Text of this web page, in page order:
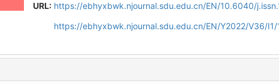
URL: https://ebhyxbwk.njournal.sdu.edu.cn/EN/10.6040/
https://ebhyxbwk.njournal.sdu.edu.cn/EN/Y2022/V36/I1/